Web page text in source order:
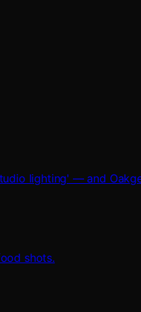
lighting' — and
shots.